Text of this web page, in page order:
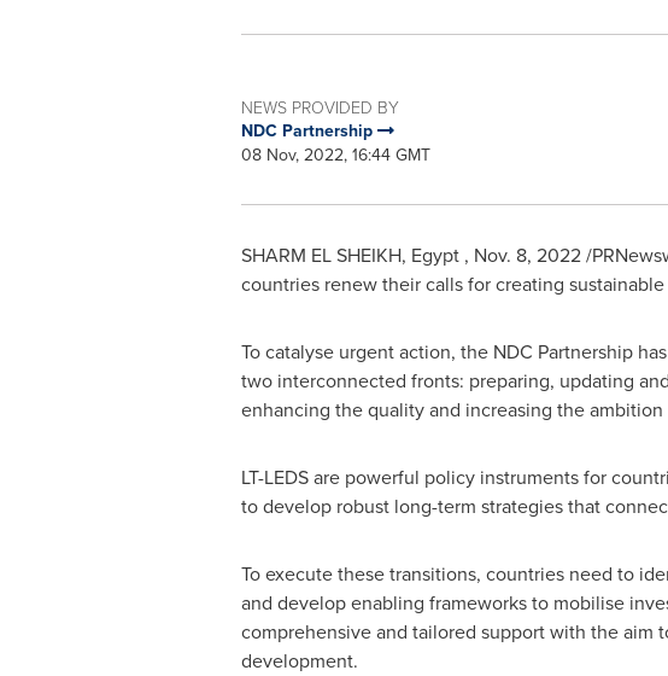
NEWS PROVIDED BY
NDC Partnership
08 Nov, 2022, 16:44 GMT
SHARM EL SHEIKH, Egypt , Nov. 8, 2022/
countries renew their calls for creating
To catalyse urgent action, the NDC Partnership
two interconnected fronts: preparing, updating
enhancing the quality and increasing the
LT-LEDS are powerful policy instruments for
to develop robust long-term strategies that
To execute these transitions, countries need to
and develop enabling frameworks to mobilise
comprehensive and tailored support with the
development.